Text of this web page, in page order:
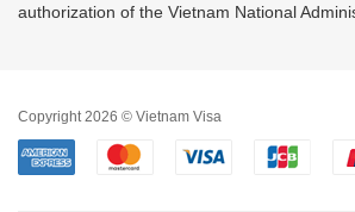
authorization of the Vietnam National
Copyright 2026 © Vietnam Visa